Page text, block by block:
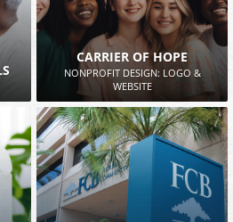
CARRIER OF HOPE
NONPROFIT DESIGN: LOGO &
WEBSITE